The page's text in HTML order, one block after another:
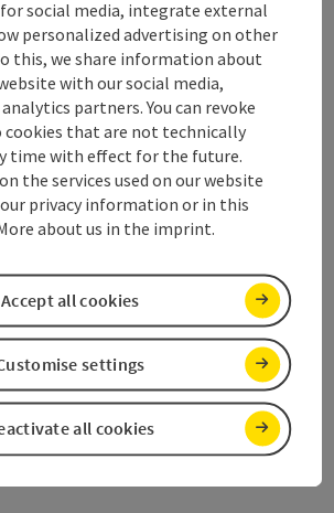
& Dive – Dive In, Come Up, Clear Your
– Dive In, Come Up,
Mind
Attersee
From € 175,00
1 2
social media, integrate external
personalized advertising on other
this, we share information about
with our social media,
partners. You can revoke
cookies that are not technically
time with effect for the future.
the services used on our website
privacy information or in this
about us in the imprint.
all cookies
settings
Accept all cookies